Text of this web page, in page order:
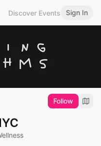
Discover Events Sign In
Follow